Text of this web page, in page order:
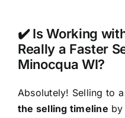
✔️ Is Working
Really a Faster
Minocqua WI?
Absolutely! Selling to
the selling timeline